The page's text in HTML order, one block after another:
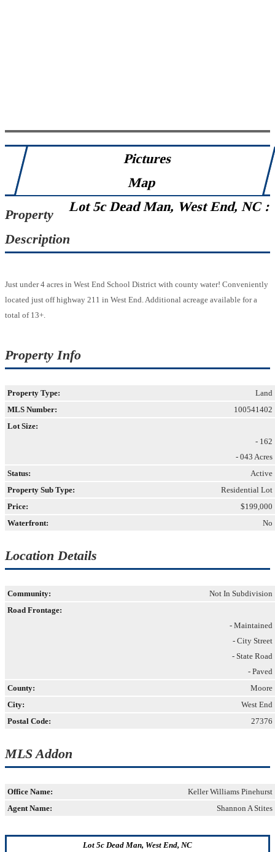
Pictures
Map
Lot 5c Dead Man, West End, NC :
Property
Description
Just under 4 acres in West End School District with county water! Conveniently
located just off highway 211 in West End. Additional acreage available for a
total of 13+.
Property Info
Property Type:
Land
MLS Number:
100541402
Lot Size:
- 162
- 043 Acres
Status:
Active
Property Sub Type:
Residential Lot
Price:
$199,000
Waterfront:
No
Location Details
Community:
Not In Subdivision
Road Frontage:
- Maintained
- City Street
- State Road
- Paved
County:
Moore
City:
West End
Postal Code:
27376
MLS Addon
Office Name:
Keller Williams Pinehurst
Agent Name:
Shannon A Stites
Lot 5c Dead Man, West End, NC